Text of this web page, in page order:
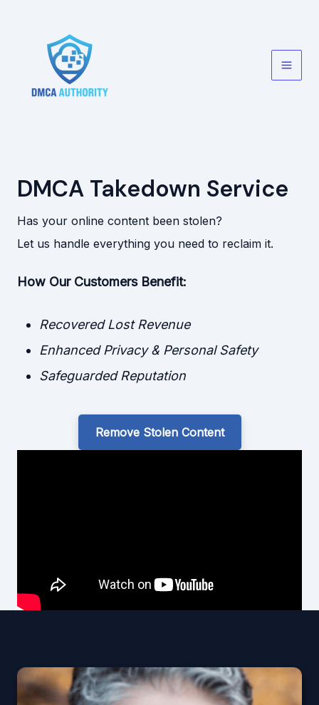
Main
DMCA Takedown Service
Has your online content been stolen?
Let us handle everything you need to reclaim it.
How Our Customers Benefit:
Recovered Lost Revenue
Enhanced Privacy & Personal Safety
Safeguarded Reputation
Remove Stolen Content